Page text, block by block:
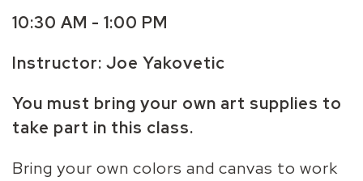
10:30 AM - 1:00 PM
Instructor: Joe Yakovetic
You must bring your own art supplies to
take part in this class.
Bring your own colors and canvas to work